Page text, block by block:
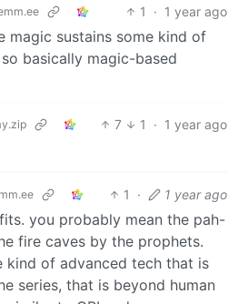
1 · 1 year ago
magic sustains some kind of
basically magic-based
7 1 · 1 year ago
1 · 1 year ago
you probably mean the pah-
fire caves by the prophets.
kind of advanced tech that is
series, that is beyond human